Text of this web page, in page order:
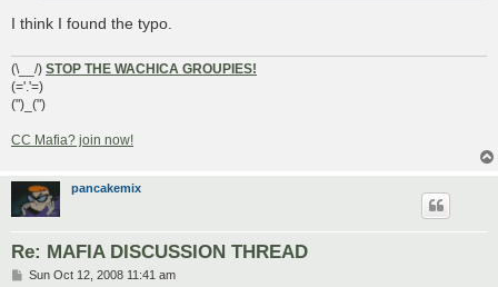
I think I found the typo.
(\__/) STOP THE WACHICA GROUPIES!
(='.'=)
(")_(")
CC Mafia? join now!
pancakemix
Re: MAFIA DISCUSSION THREAD
PSun Oct 12, 2008 11:41 am